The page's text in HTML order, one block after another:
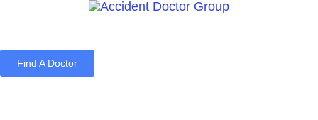
Find A Doctor